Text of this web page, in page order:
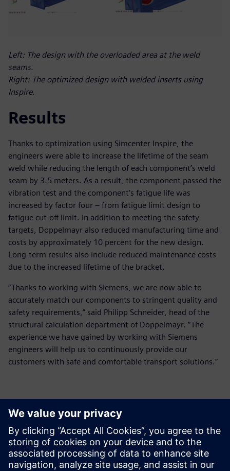
Left: The design with the overloaded area at the weld
seams.
Right: The optimized design with welded inserts using
Inspire.
Results
Thanks to optimization using Simcenter Inspire, the
engineers were able to increase the lifetime of the seam
weld while reducing the length of each component’s weld
seam by 3.5 meters. As a result, the component passed the
vibration test and the component’s fatigue life was
increased by factor four – from fatigue limit design to
fatigue cut-off limit. In addition to meeting the safety
targets, Doppelmayr also reduced manufacturing time and
costs by approximately 10 percent for the new design.
Long-term results also include reduced maintenance costs
due to the increased lifetime of the bracket.
“Thanks to working with Siemens, we are now able to
accurately match our components to stringent quality and
safety requirements,” said Philipp Schneider, head of the
structural calculation department of Doppelmayr. “The
experience we have gained by working with Siemens
engineers will help us to continuously provide our
customers with safe and comfortable transport solutions.”
The experience we have
gained by working with